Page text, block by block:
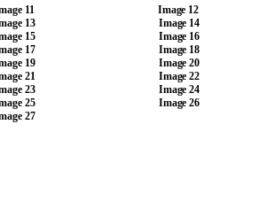
11
Image 12
13
Image 14
15
Image 16
17
Image 18
19
Image 20
21
Image 22
23
Image 24
25
Image 26
27